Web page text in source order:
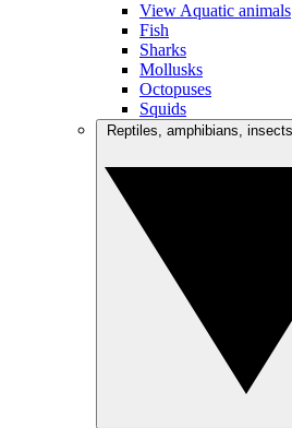
View Aquatic animals
Fish
Sharks
Mollusks
Octopuses
Squids